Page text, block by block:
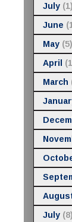
July (1)
June
May (5)
April
March
July (8)